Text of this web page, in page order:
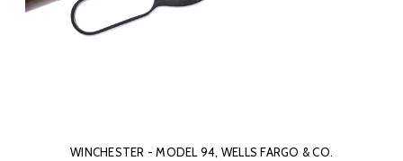
WINCHESTER - MODEL 94, WELLS FARGO & CO.